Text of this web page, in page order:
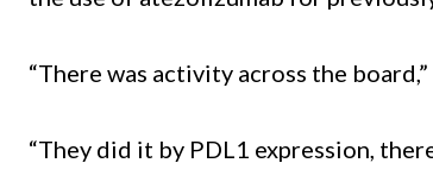
“There was activity across the
“They did it by PDL1 expres­sion,